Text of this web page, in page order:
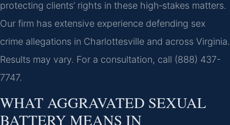
protecting clients’ rights in these high‑stakes matters.
Our firm has extensive experience defending sex
crime allegations in Charlottesville and across Virginia.
Results may vary. For a consultation, call (888) 437-
7747.
WHAT AGGRAVATED SEXUAL
BATTERY MEANS IN